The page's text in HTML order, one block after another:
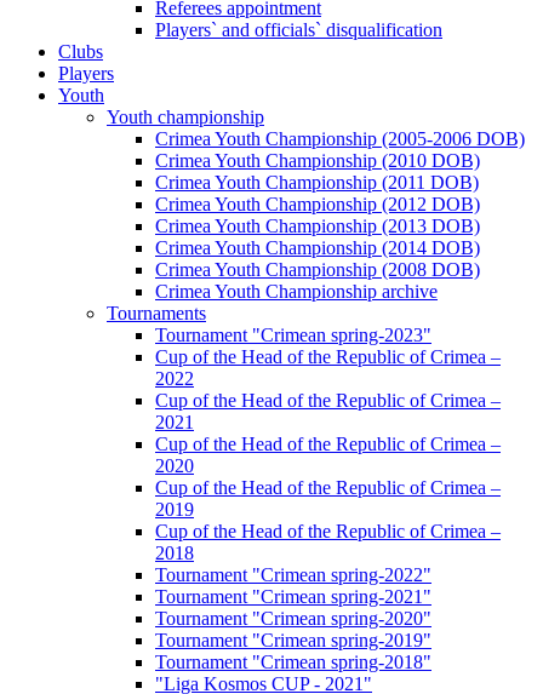
Referees appointment
Players` and officials` disqualification
Clubs
Players
Youth
Youth championship
Crimea Youth Championship (2005-2006 DOB)
Crimea Youth Championship (2010 DOB)
Crimea Youth Championship (2011 DOB)
Crimea Youth Championship (2012 DOB)
Crimea Youth Championship (2013 DOB)
Crimea Youth Championship (2014 DOB)
Crimea Youth Championship (2008 DOB)
Crimea Youth Championship archive
Tournaments
Tournament "Crimean spring-2023"
Cup of the Head of the Republic of Crimea –
2022
Cup of the Head of the Republic of Crimea –
2021
Cup of the Head of the Republic of Crimea –
2020
Cup of the Head of the Republic of Crimea –
2019
Cup of the Head of the Republic of Crimea –
2018
Tournament "Crimean spring-2022"
Tournament "Crimean spring-2021"
Tournament "Crimean spring-2020"
Tournament "Crimean spring-2019"
Tournament "Crimean spring-2018"
"Liga Kosmos CUP - 2021"